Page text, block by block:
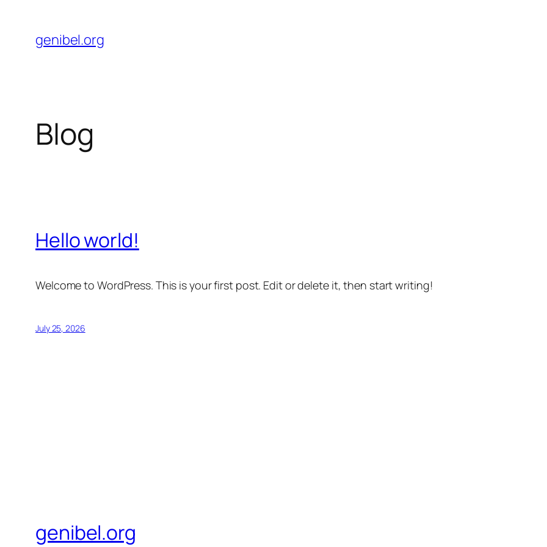
content
genibel.org
Blog
Hello world!
Welcome to WordPress. This is your first post. Edit or delete it, then start writing!
July 25, 2026
genibel.org